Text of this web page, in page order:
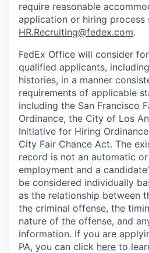
require reasonable
application or hiring process
HR.Recruiting@fedex.com.
FedEx Office will consider
qualified applicants,
histories, in a manner
requirements of applicable
including the San Francisco
Ordinance, the City of Los
Initiative for Hiring
City Fair Chance Act. The
record is not an automatic
employment and a
be considered individually
as the relationship between
the criminal offense, the
nature of the offense, and
information. If you are
PA, you can click here to